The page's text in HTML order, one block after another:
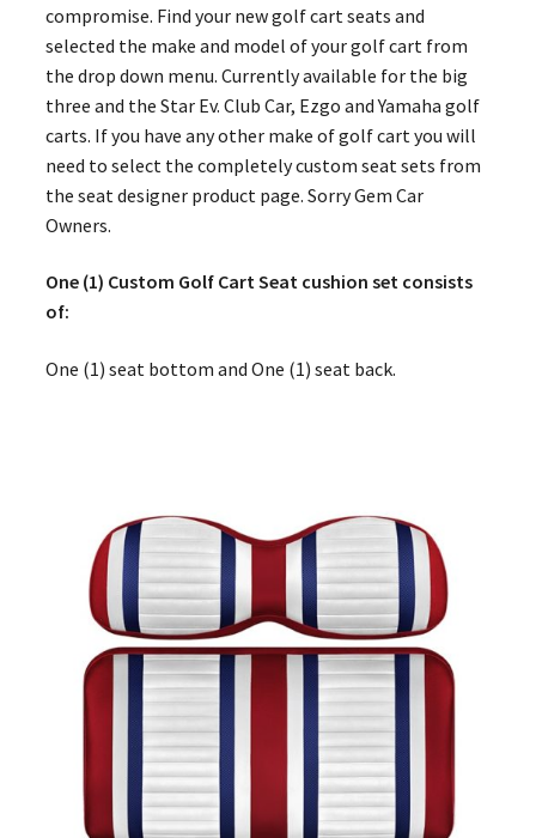
compromise. Find your new golf cart seats and
selected the make and model of your golf cart from
the drop down menu. Currently available for the big
three and the Star Ev. Club Car, Ezgo and Yamaha golf
carts. If you have any other make of golf cart you will
need to select the completely custom seat sets from
the seat designer product page. Sorry Gem Car
Owners.
One (1) Custom Golf Cart Seat cushion set consists
of:
One (1) seat bottom and One (1) seat back.